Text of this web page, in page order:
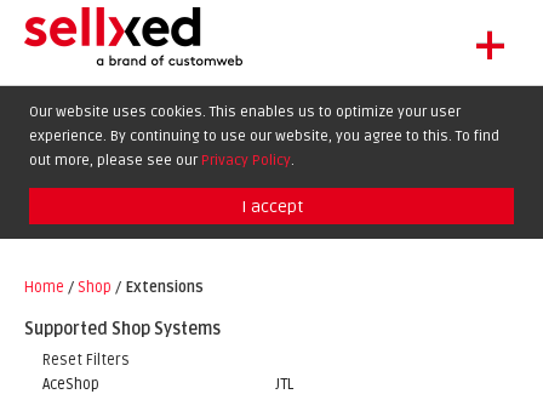
+
EXTENSIONS
BLOG
Our website uses cookies. This enables us to optimize your user
experience. By continuing to use our website, you agree to this. To find
out more, please see our Privacy Policy.
I accept
Home / Shop / Extensions
Supported Shop Systems
Reset Filters
AceShop
JTL